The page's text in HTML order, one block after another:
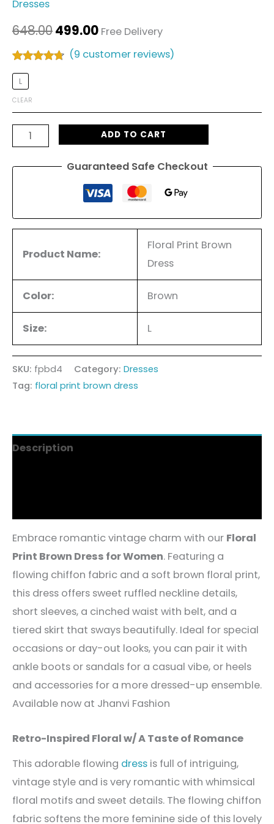
Dresses
648.00499.00 Free Delivery
out of 5
based on
customer
(9 customer reviews)
L
CLEAR
ADD TO CART
Guaranteed Safe Checkout
Product Name:
Floral Print Brown
Dress
Color: Brown
Size: L
SKU: fpbd4 Category: Dresses
Tag: floral print brown dress
Description
Embrace romantic vintage charm with our Floral
Print Brown Dress for Women. Featuring a
flowing chiffon fabric and a soft brown floral print,
this dress offers sweet ruffled neckline details,
short sleeves, a cinched waist with belt, and a
tiered skirt that sways beautifully. Ideal for special
occasions or day-out looks, you can pair it with
ankle boots or sandals for a casual vibe, or heels
and accessories for a more dressed-up ensemble.
Available now at Jhanvi Fashion
Retro-Inspired Floral w/ A Taste of Romance
This adorable flowing dress is full of intriguing,
vintage style and is very romantic with whimsical
floral motifs and sweet details. The flowing chiffon
fabric softens the more feminine side of this lovely